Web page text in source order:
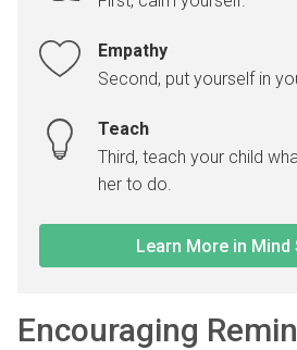
Empathy
Second, put yourself in
Teach
Third, teach your child
her to do.
Learn More in Mind
Encouraging